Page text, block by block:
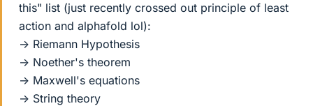
this" list (just recently crossed out principle of least
action and alphafold lol):
-> Riemann Hypothesis
-> Noether's theorem
-> Maxwell's equations
-> String theory